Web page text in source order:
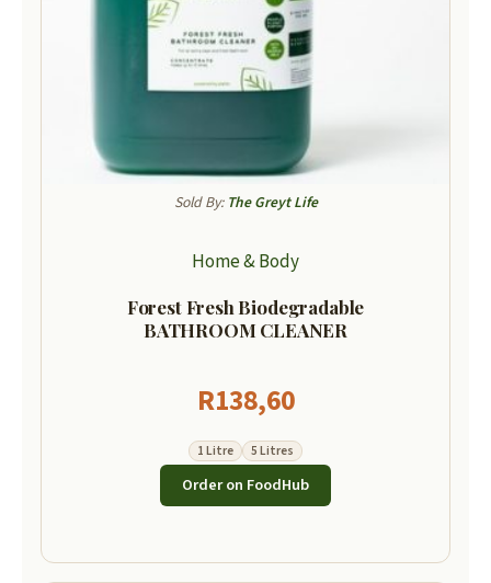
Sold By: The Greyt Life
Home & Body
Forest Fresh Biodegradable
BATHROOM CLEANER
R138,60
1 Litre 5 Litres
Order on FoodHub